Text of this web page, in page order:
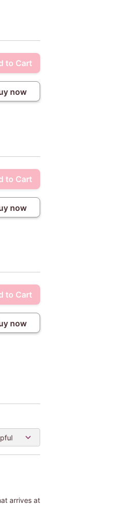
to Cart
now
to Cart
now
to Cart
now
arrives at